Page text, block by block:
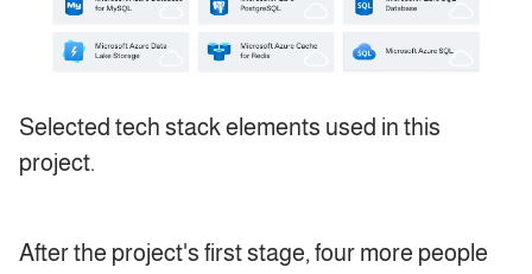
Selected tech stack elements used in this
project.
After the project's first stage, four more people